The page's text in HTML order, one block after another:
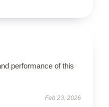
performance of this
Feb 23, 2026